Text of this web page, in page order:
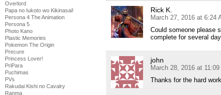
Overlord
Papa no Iukoto wo Kikinasai!
Persona 4 The Animation
Persona 5
Photo Kano
Plastic Memories
Pokemon The Origin
Precure
Princess Lover!
PriPara
Puchimas
PVs
Rakudai Kishi no Cavalry
Ranma
Rick K.
March 27, 2016 at 6:24
Could someone please
complete for several
john
March 28, 2016 at
Thanks for the hard